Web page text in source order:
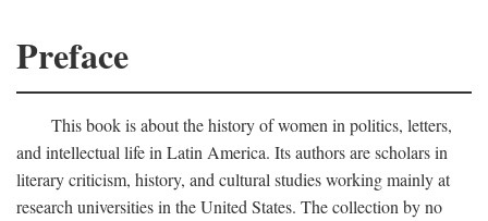
Preface
This book is about the history of women in politics, letters,
and intellectual life in Latin America. Its authors are scholars in
literary criticism, history, and cultural studies working mainly at
research universities in the United States. The collection by no